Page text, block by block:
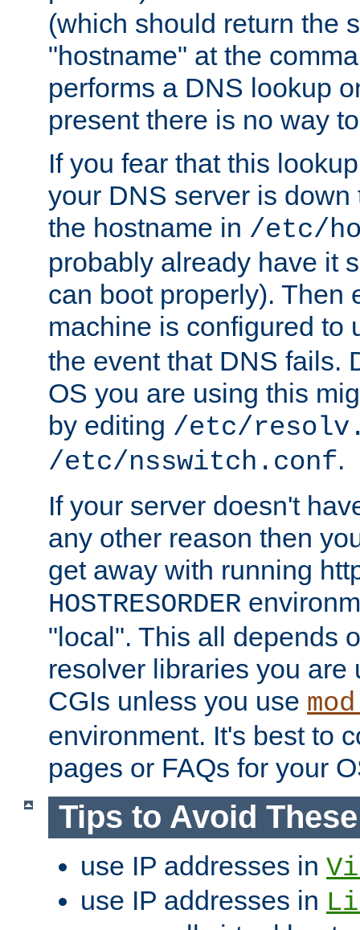
(which should return the
"hostname" at the
performs a DNS lookup
present there is no way
If you fear that this
your DNS server is
the hostname in /etc/
probably already have it
can boot properly). Then
machine is configured to
the event that DNS fails.
OS you are using this
by editing /etc/
/etc/nsswitch.conf.
If your server doesn't
any other reason then
get away with running
HOSTRESORDER
"local". This all depends
resolver libraries you are
CGIs unless you use
environment. It's best to
pages or FAQs for your
Tips to Avoid
use IP addresses in
use IP addresses in